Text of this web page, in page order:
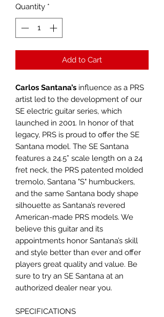
Quantity *
Add to Cart
Carlos Santana’s influence as a PRS
artist led to the development of our
SE electric guitar series, which
launched in 2001. In honor of that
legacy, PRS is proud to offer the SE
Santana model. The SE Santana
features a 24.5” scale length on a 24
fret neck, the PRS patented molded
tremolo, Santana "S" humbuckers,
and the same Santana body shape
silhouette as Santana’s revered
American-made PRS models. We
believe this guitar and its
appointments honor Santana’s skill
and style better than ever and offer
players great quality and value. Be
sure to try an SE Santana at an
authorized dealer near you.
SPECIFICATIONS